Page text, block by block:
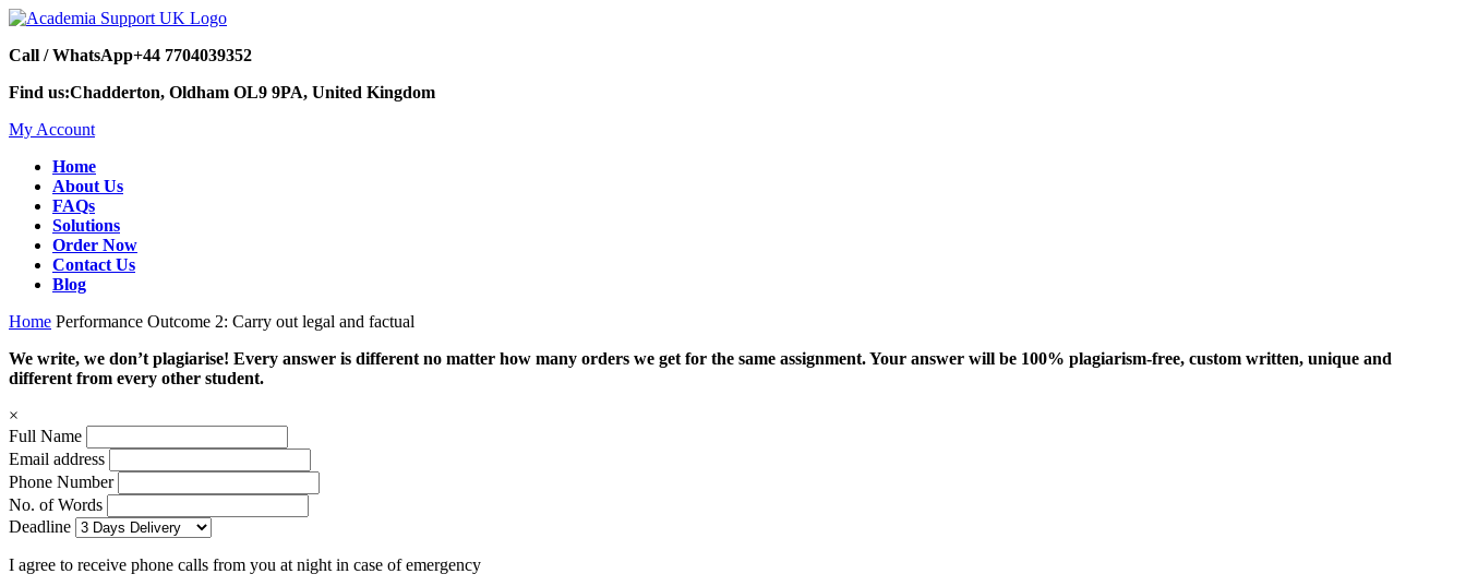
Call / WhatsApp+44 7704039352
Find us:Chadderton, Oldham OL9 9PA, United Kingdom
My Account
Home
About Us
FAQs
Solutions
Order Now
Contact Us
Blog
Home Performance Outcome 2: Carry out legal and factual
We write, we don’t plagiarise! Every answer is different no matter how many orders we get for the same assignment. Your answer will be 100% plagiarism-free, custom written, unique and
different from every other student.
×
Full Name
Email address
Phone Number
No. of Words
Deadline
I agree to receive phone calls from you at night in case of emergency